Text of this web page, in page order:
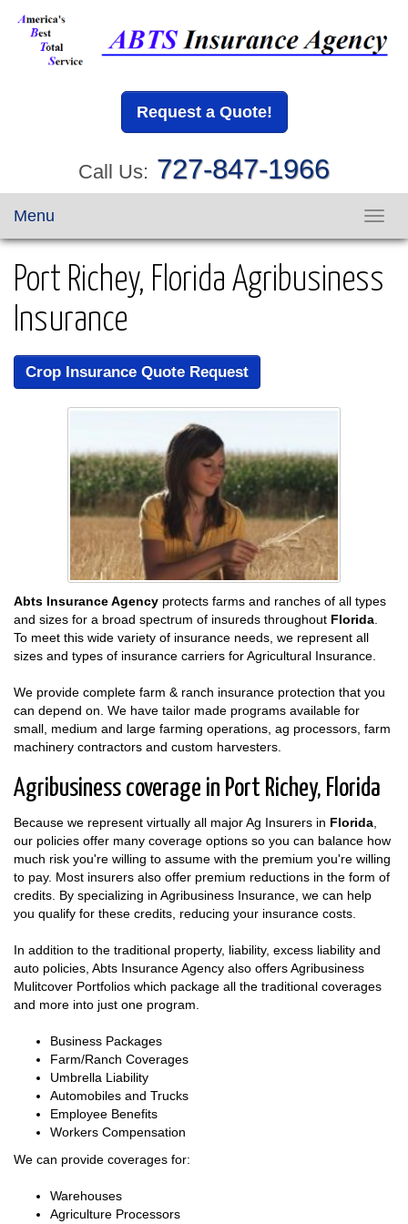
Request a Quote!
Call Us: 727-847-1966
Menu
Port Richey, Florida Agribusiness
Insurance
Crop Insurance Quote Request
Abts Insurance Agency protects farms and ranches of all types
and sizes for a broad spectrum of insureds throughout Florida
To meet this wide variety of insurance needs, we represent all
sizes and types of insurance carriers for Agricultural Insurance.
We provide complete farm & ranch insurance protection that you
can depend on. We have tailor made programs available for
small, medium and large farming operations, ag processors, farm
machinery contractors and custom harvesters.
Agribusiness coverage in Port Richey, Florida
Because we represent virtually all major Ag Insurers in Florida
our policies offer many coverage options so you can balance how
much risk you're willing to assume with the premium you're willing
to pay. Most insurers also offer premium reductions in the form of
credits. By specializing in Agribusiness Insurance, we can help
you qualify for these credits, reducing your insurance costs.
In addition to the traditional property, liability, excess liability and
auto policies, Abts Insurance Agency also offers Agribusiness
Mulitcover Portfolios which package all the traditional coverages
and more into just one program.
Business Packages
Farm/Ranch Coverages
Umbrella Liability
Automobiles and Trucks
Employee Benefits
Workers Compensation
We can provide coverages for:
Warehouses
Agriculture Processors